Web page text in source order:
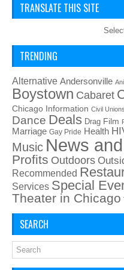
TRANSLATE THIS SITE
TRENDING
Alternative Andersonville
Boystown Cabaret
Chicago Information Civil Unions
Dance Deals Drag Film
Marriage Gay Pride Health
Music News
Profits Outdoors
Recommended
Services Special
Theater in Chicago
SEARCH